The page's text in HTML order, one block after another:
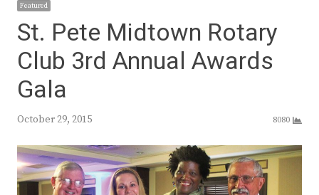
Featured
St. Pete Midtown Rotary
Club 3rd Annual Awards
Gala
October 29, 2015 8080